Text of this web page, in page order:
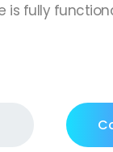
is fully